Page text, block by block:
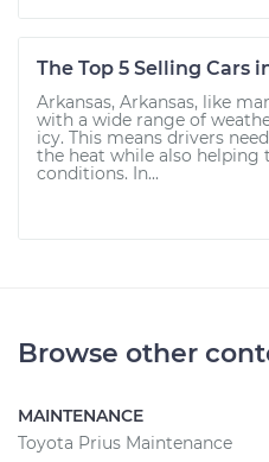
The Top 5 Selling Cars
Arkansas, Arkansas, like
with a wide range of
icy. This means drivers
the heat while also
conditions. In...
Browse other
MAINTENANCE
Toyota Prius Maintenance